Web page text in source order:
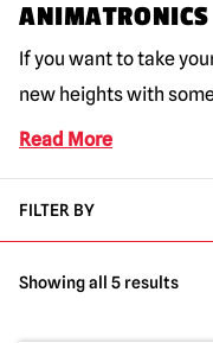
ANIMATRONICS
If you want to take
new heights with
Read More
FILTER BY
Showing all 5 results